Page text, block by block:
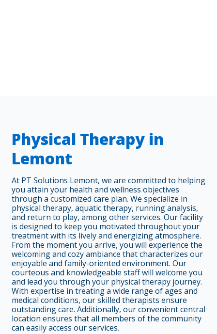
Physical Therapy in
Lemont
At PT Solutions Lemont, we are committed to helping
you attain your health and wellness objectives
through a customized care plan. We specialize in
physical therapy, aquatic therapy, running analysis,
and return to play, among other services. Our facility
is designed to keep you motivated throughout your
treatment with its lively and energizing atmosphere.
From the moment you arrive, you will experience the
welcoming and cozy ambiance that characterizes our
enjoyable and family-oriented environment. Our
courteous and knowledgeable staff will welcome you
and lead you through your physical therapy journey.
With expertise in treating a wide range of ages and
medical conditions, our skilled therapists ensure
outstanding care. Additionally, our convenient central
location ensures that all members of the community
can easily access our services.